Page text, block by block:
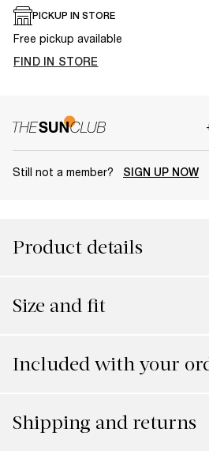
PICKUP IN STORE
Free pickup available
FIND IN STORE
Still not a member? SIGN UP NOW
Product details
Size and fit
Included with your
Shipping and returns